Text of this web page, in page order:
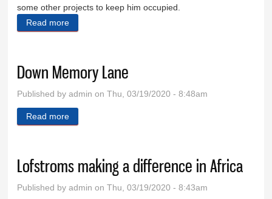
some other projects to keep him occupied.
Read more
Down Memory Lane
Published byadmin on Thu, 03/19/2020 - 8:48am
Read more
Lofstroms making a difference in Africa
Published byadmin on Thu, 03/19/2020 - 8:43am